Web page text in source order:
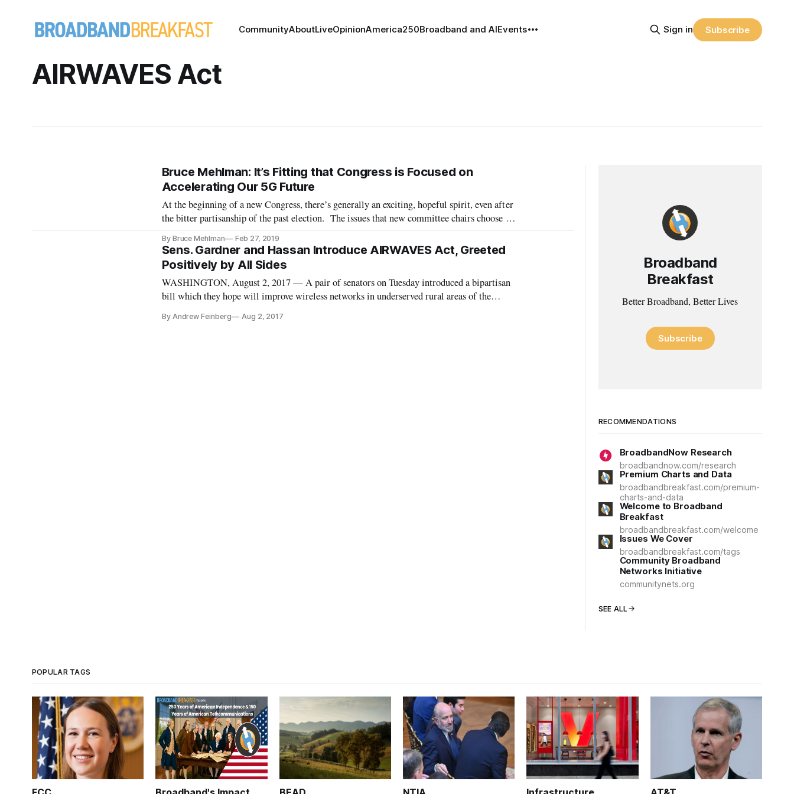
CommunityAboutLiveOpinionAmerica250Broadband and AIEvents Sign in Subscribe
AIRWAVES Act
Bruce Mehlman: It’s Fitting that Congress is Focused on
Accelerating Our 5G Future
At the beginning of a new Congress, there’s generally an exciting, hopeful spirit, even after
the bitter partisanship of the past election. The issues that new committee chairs choose to
can be made. In telec
By Bruce Mehlman Feb 27, 2019
Sens. Gardner and Hassan Introduce AIRWAVES Act, Greeted
Positively by All Sides
WASHINGTON, August 2, 2017 — A pair of senators on Tuesday introduced a bipartisan
bill which they hope will improve wireless networks in underserved rural areas of the
Access to Viable Electromagnetic Spectrum (AIRWAV
By Andrew Feinberg Aug 2, 2017
Broadband
Breakfast
Better Broadband, Better Lives
Subscribe
RECOMMENDATIONS
BroadbandNow Research
broadbandnow.com/research
Premium Charts and Data
broadbandbreakfast.com/premium-
charts-and-data
Welcome to Broadband
Breakfast
broadbandbreakfast.com/welcome
Issues We Cover
broadbandbreakfast.com/tags
Community Broadband
Networks Initiative
communitynets.org
SEE ALL
POPULAR TAGS